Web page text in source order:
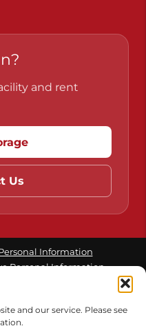
and our service. Please see
and rent
Us
Information
Personal Information
Privacy Policy